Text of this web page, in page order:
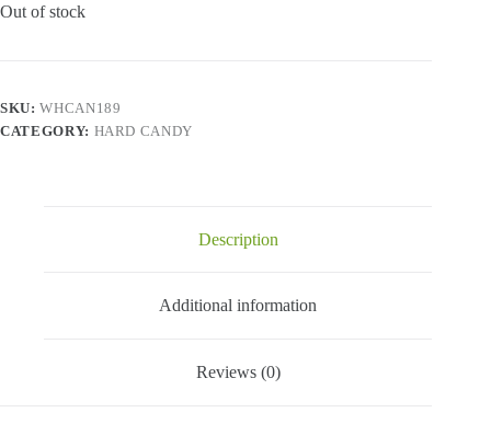
Out of stock
SKU:WHCAN189
CATEGORY: HARD CANDY
Description
Additional information
Reviews (0)